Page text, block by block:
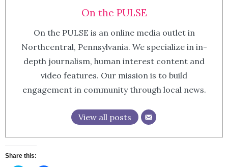
On the PULSE
On the PULSE is an online media outlet in
Northcentral, Pennsylvania. We specialize in in-
depth journalism, human interest content and
video features. Our mission is to build
engagement in community through local news.
View all posts
Share this: